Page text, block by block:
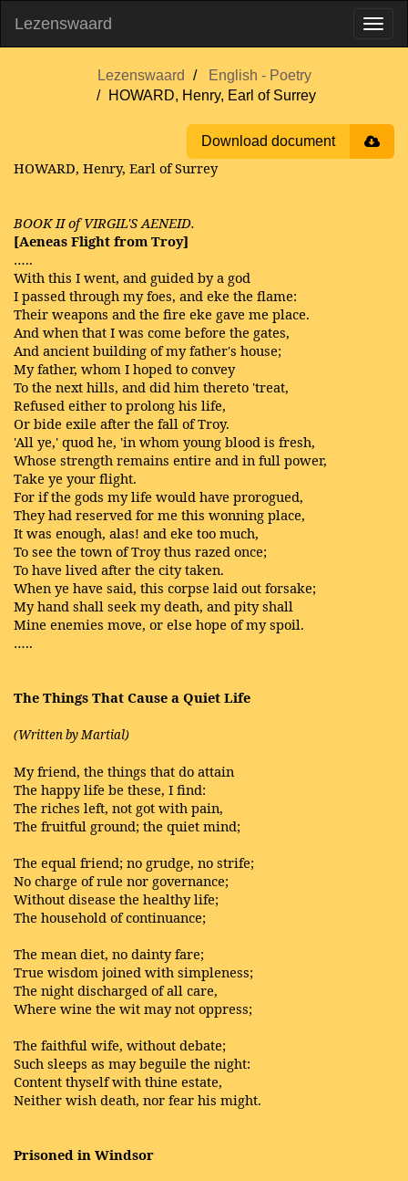
Lezenswaard
Lezenswaard
English - Poetry
HOWARD, Henry, Earl of Surrey
Download document
HOWARD, Henry, Earl of Surrey
BOOK II of VIRGIL'S AENEID.
[Aeneas Flight from Troy]
…..
With this I went, and guided by a god
I passed through my foes, and eke the flame:
Their weapons and the fire eke gave me place.
And when that I was come before the gates,
And ancient building of my father's house;
My father, whom I hoped to convey
To the next hills, and did him thereto 'treat,
Refused either to prolong his life,
Or bide exile after the fall of Troy.
'All ye,' quod he, 'in whom young blood is fresh,
Whose strength remains entire and in full power,
Take ye your flight.
For if the gods my life would have prorogued,
They had reserved for me this wonning place,
It was enough, alas! and eke too much,
To see the town of Troy thus razed once;
To have lived after the city taken.
When ye have said, this corpse laid out forsake;
My hand shall seek my death, and pity shall
Mine enemies move, or else hope of my spoil.
…..
The Things That Cause a Quiet Life
(Written by Martial)
My friend, the things that do attain
The happy life be these, I find:
The riches left, not got with pain,
The fruitful ground; the quiet mind;
The equal friend; no grudge, no strife;
No charge of rule nor governance;
Without disease the healthy life;
The household of continuance;
The mean diet, no dainty fare;
True wisdom joined with simpleness;
The night discharged of all care,
Where wine the wit may not oppress;
The faithful wife, without debate;
Such sleeps as may beguile the night:
Content thyself with thine estate,
Neither wish death, nor fear his might.
Prisoned in Windsor